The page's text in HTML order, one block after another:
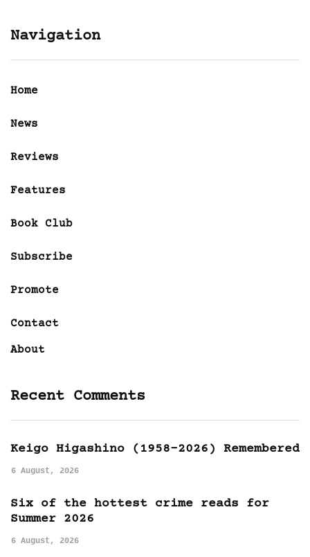
Navigation
Home
News
Reviews
Features
Book Club
Subscribe
Promote
Contact
About
Recent Comments
Keigo Higashino (1958-2026) Remembered
6 August, 2026
Six of the hottest crime reads for
Summer 2026
6 August, 2026